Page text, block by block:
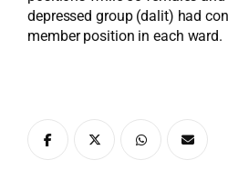
depressed group (dalit) had
member position in each ward.